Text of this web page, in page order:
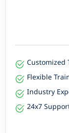
Customized
Flexible
Industry
24x7